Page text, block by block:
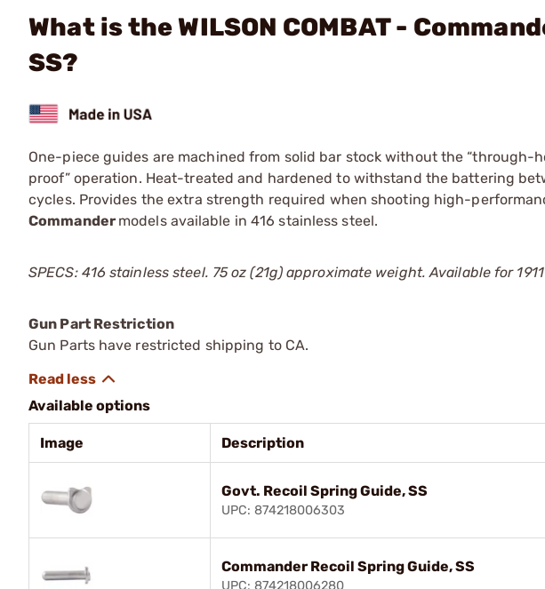
What is the WILSON COMBAT -
SS?
One-piece guides are machined from solid bar stock without the “through-
proof” operation. Heat-treated and hardened to withstand the battering
cycles. Provides the extra strength required when shooting high-
Commander models available in 416 stainless steel.
SPECS: 416 stainless steel. 75 oz (21g) approximate weight. Available for
Gun Part Restriction
Gun Parts have restricted shipping to CA.
Available options
Image Description
Govt. Recoil Spring Guide, SS
UPC: 874218006303
Commander Recoil Spring Guide, SS
UPC: 874218006280